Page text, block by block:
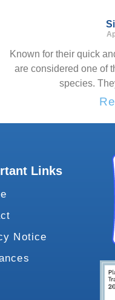
Known for their quick
are considered one of
species.
Links
Notice